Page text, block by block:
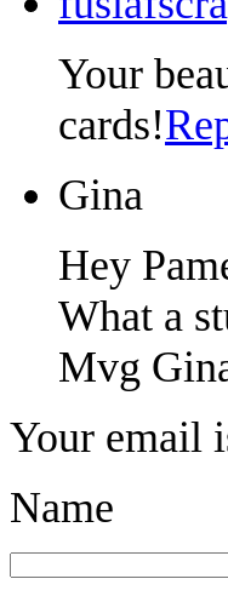
Your
cards!
Gina
Hey
What a
Mvg
Your email
Name